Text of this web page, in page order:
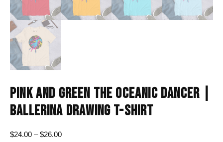
PINK AND GREEN THE OCEANIC DANCER |
BALLERINA DRAWING T-SHIRT
$24.00 – $26.00Price